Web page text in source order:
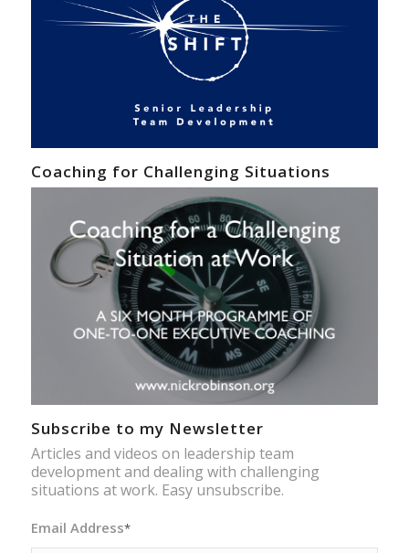
Coaching for Challenging Situations
Subscribe to my Newsletter
Articles and videos on leadership team
development and dealing with challenging
situations at work. Easy unsubscribe.
Email Address*